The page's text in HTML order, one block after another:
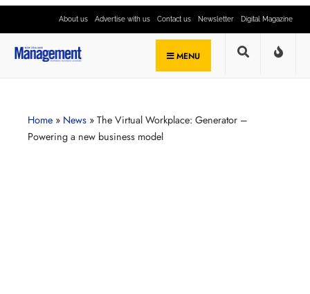
About us Advertise with us Contact us Newsletter Digital Magazine
MENU
Home » News » The Virtual Workplace: Generator –
Powering a new business model